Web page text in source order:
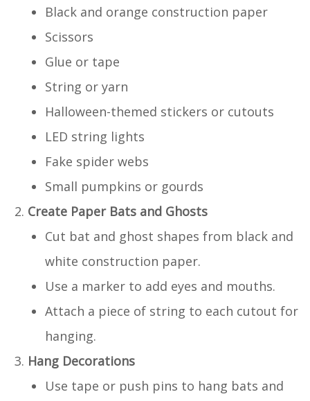
Black and orange construction paper
Scissors
Glue or tape
String or yarn
Halloween-themed stickers or cutouts
LED string lights
Fake spider webs
Small pumpkins or gourds
Create Paper Bats and Ghosts
Cut bat and ghost shapes from black and
white construction paper.
Use a marker to add eyes and mouths.
Attach a piece of string to each cutout for
hanging.
Hang Decorations
Use tape or push pins to hang bats and